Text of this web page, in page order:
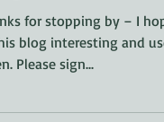
for stopping by – I
blog interesting and
Please sign...